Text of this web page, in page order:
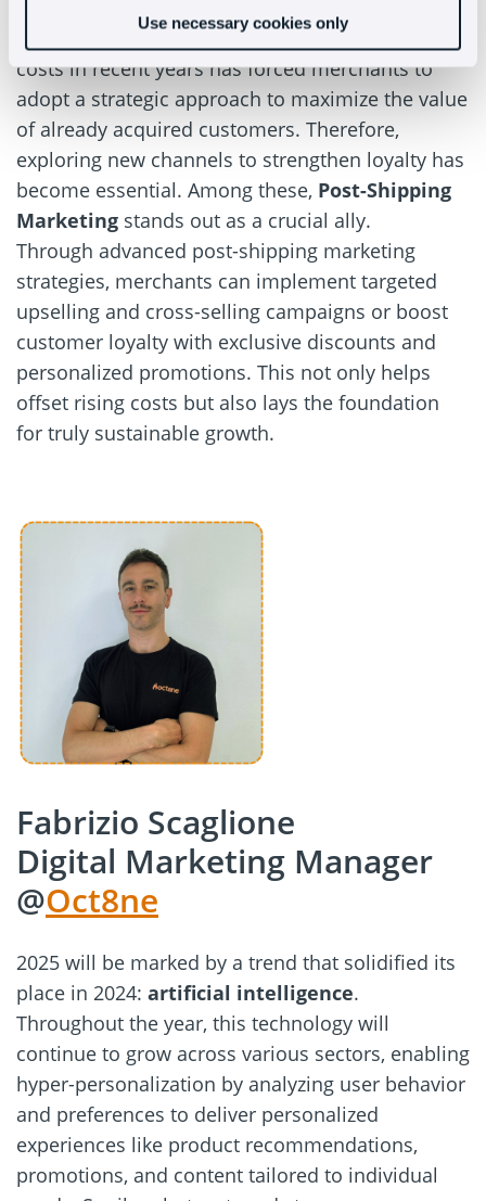
Use necessary cookies only
The significant increase in customer acquisition
costs in recent years has forced merchants to
adopt a strategic approach to maximize the value
of already acquired customers. Therefore,
exploring new channels to strengthen loyalty has
become essential. Among these, Post-Shipping
Marketing stands out as a crucial ally.
Through advanced post-shipping marketing
strategies, merchants can implement targeted
upselling and cross-selling campaigns or boost
customer loyalty with exclusive discounts and
personalized promotions. This not only helps
offset rising costs but also lays the foundation
for truly sustainable growth.
Fabrizio Scaglione
Digital Marketing Manager
@Oct8ne
2025 will be marked by a trend that solidified its
place in 2024: artificial intelligence.
Throughout the year, this technology will
continue to grow across various sectors, enabling
hyper-personalization by analyzing user behavior
and preferences to deliver personalized
experiences like product recommendations,
promotions, and content tailored to individual